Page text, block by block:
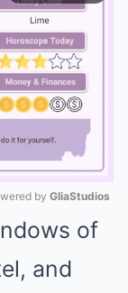
Mute
by GliaStudios
of
and